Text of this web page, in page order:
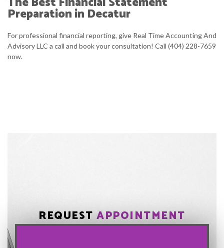
Preparation in Decatur
For professional financial reporting, give Real Time Accounting And
Advisory LLC a call and book your consultation! Call (404) 228-7659
now.
REQUESTAPPOINTMENT